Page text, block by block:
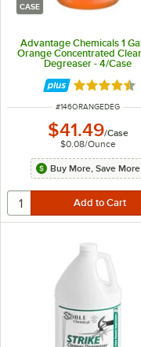
CASE
Advantage Chemicals 1
Orange Concentrated
Degreaser - 4/Case
Rated 4.5
ITEM NUMBER
#146ORANGEDEG
$41.49/Case
$0.08/Ounce
Buy More, Save More